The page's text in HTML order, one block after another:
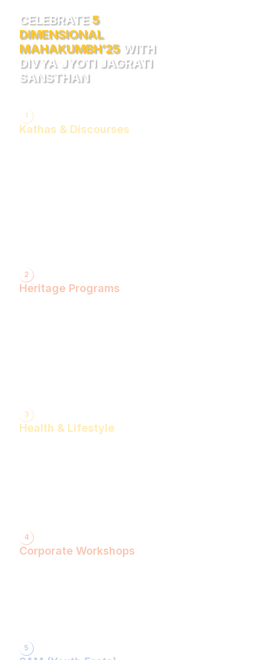
CELEBRATE5
DIMENSIONAL
MAHAKUMBH’25WITH
DIVYA JYOTI JAGRATI
SANSTHAN
1
Kathas & Discourses
2
Heritage Programs
3
Health & Lifestyle
4
Corporate Workshops
5